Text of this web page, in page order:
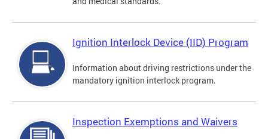
Ignition Interlock Device (IID) Program
Information about driving restrictions under the
mandatory ignition interlock program.
Inspection Exemptions and Waivers